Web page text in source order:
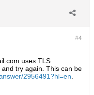
#4
uses TLS
try again. This can be
2956491?hl=en